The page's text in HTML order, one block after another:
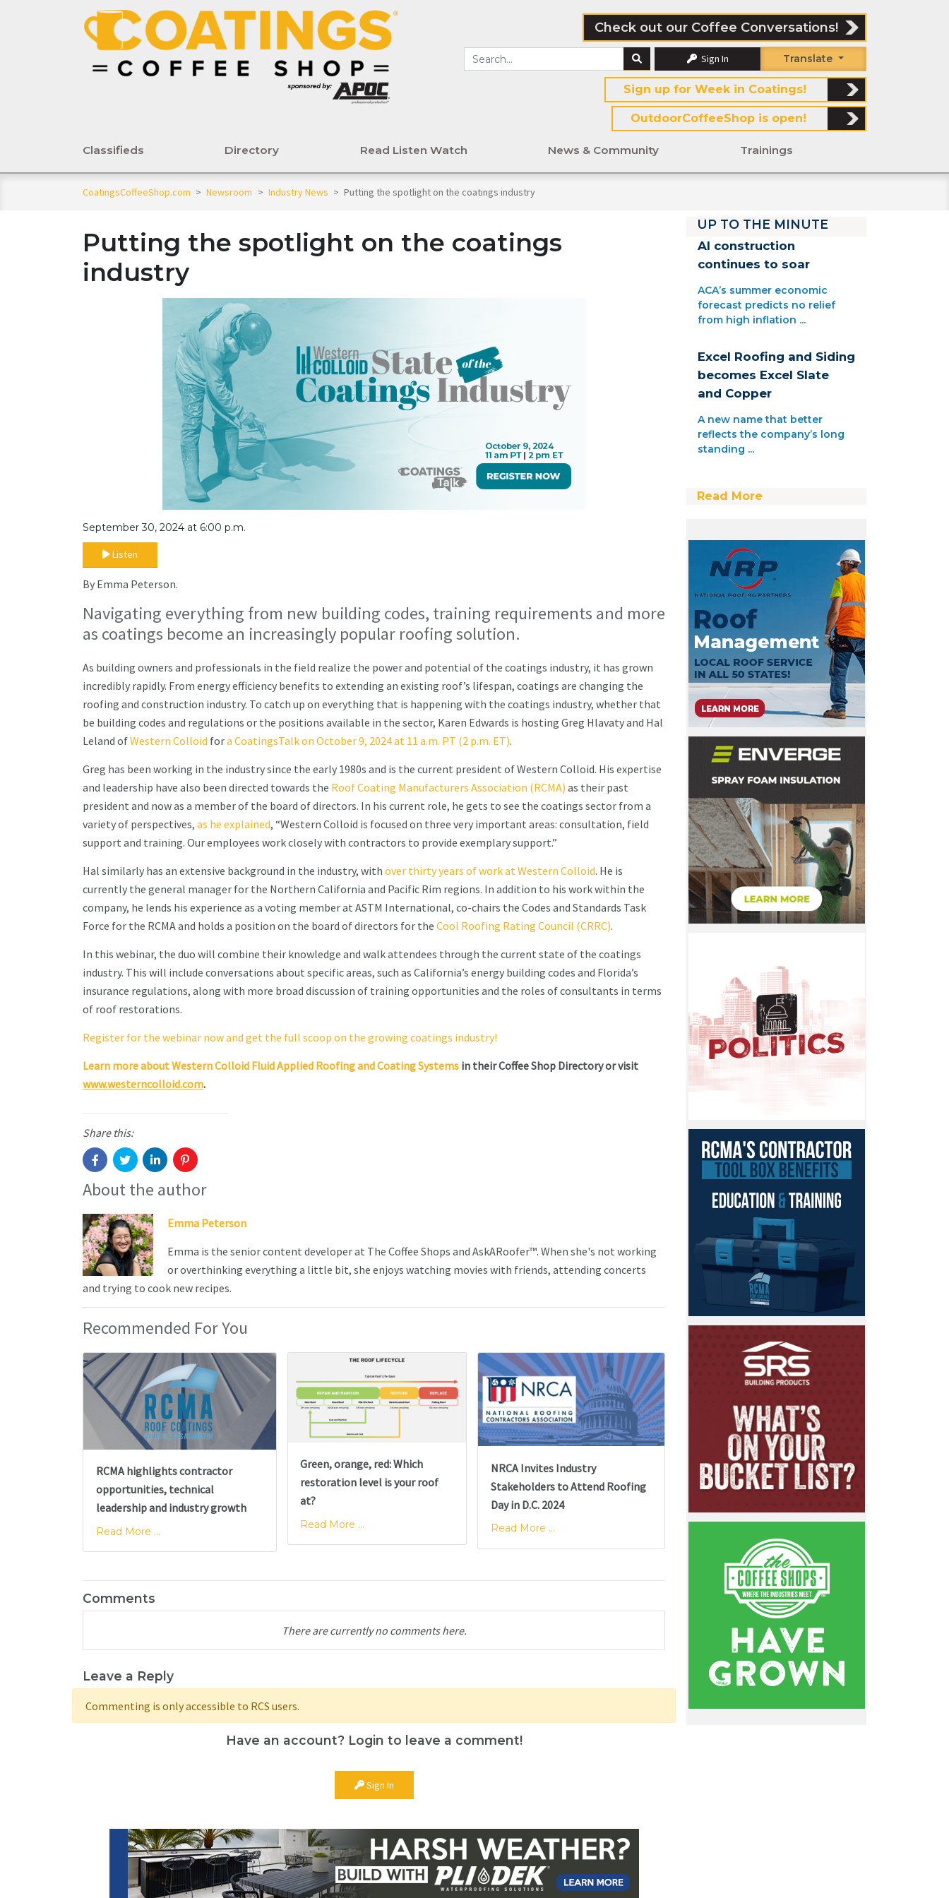
Check out our Coffee Conversations!
Sign In Translate
Sign up for Week in Coatings!
OutdoorCoffeeShop is open!
Classifieds Directory Read Listen Watch News & Community Trainings
CoatingsCoffeeShop.com > Newsroom > Industry News > Putting the spotlight on the coatings industry
Putting the spotlight on the coatings
industry
September 30, 2024 at 6:00 p.m.
Listen
By Emma Peterson.
Navigating everything from new building codes, training requirements and more
as coatings become an increasingly popular roofing solution.
As building owners and professionals in the field realize the power and potential of the coatings industry, it has grown
incredibly rapidly. From energy efficiency benefits to extending an existing roof’s lifespan, coatings are changing the
roofing and construction industry. To catch up on everything that is happening with the coatings industry, whether that
be building codes and regulations or the positions available in the sector, Karen Edwards is hosting Greg Hlavaty and Hal
Leland ofWestern Colloid fora CoatingsTalk on October 9, 2024 at 11 a.m. PT (2 p.m. ET).
Greg has been working in the industry since the early 1980s and is the current president of Western Colloid. His expertise
and leadership have also been directed towards the Roof Coating Manufacturers Association (RCMA) as their past
president and now as a member of the board of directors. In his current role, he gets to see the coatings sector from a
variety of perspectives, as he explained, “Western Colloid is focused on three very important areas: consultation, field
support and training. Our employees work closely with contractors to provide exemplary support.”
Hal similarly has an extensive background in the industry, with over thirty years of work at Western Colloid. He is
currently the general manager for the Northern California and Pacific Rim regions. In addition to his work within the
company, he lends his experience as a voting member at ASTM International, co-chairs the Codes and Standards Task
Force for the RCMA and holds a position on the board of directors for the Cool Roofing Rating Council (CRRC).
In this webinar, the duo will combine their knowledge and walk attendees through the current state of the coatings
industry. This will include conversations about specific areas, such as California’s energy building codes and Florida’s
insurance regulations, along with more broad discussion of training opportunities and the roles of consultants in terms
of roof restorations.
Register for the webinar now and get the full scoop on the growing coatings industry!
Learn more about Western Colloid Fluid Applied Roofing and Coating Systems in their Coffee Shop Directory or visit
www.westerncolloid.com.
Share this:
About the author
Emma Peterson
Emma is the senior content developer at The Coffee Shops and AskARoofer™. When she's not working
or overthinking everything a little bit, she enjoys watching movies with friends, attending concerts
and trying to cook new recipes.
Recommended For You
RCMA highlights contractor
opportunities, technical
leadership and industry growth
Read More ...
Green, orange, red: Which
restoration level is your roof
at?
Read More ...
NRCA Invites Industry
Stakeholders to Attend Roofing
Day in D.C. 2024
Read More ...
Comments
There are currently no comments here.
Leave a Reply
Commenting is only accessible to RCS users.
Have an account? Login to leave a comment!
Sign In
UP TO THE MINUTE
AI construction
continues to soar
ACA’s summer economic
forecast predicts no relief
from high inflation ...
Excel Roofing and Siding
becomes Excel Slate
and Copper
A new name that better
reflects the company’s long
standing ...
Read More